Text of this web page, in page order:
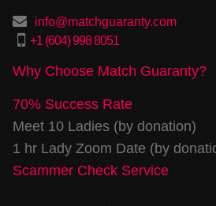
info@matchguaranty.com
+1 (604) 998 8051
Why Choose Match Guaranty?
70% Success Rate
Meet 10 Ladies (by donation)
1 hr Lady Zoom Date (by
Scammer Check Service